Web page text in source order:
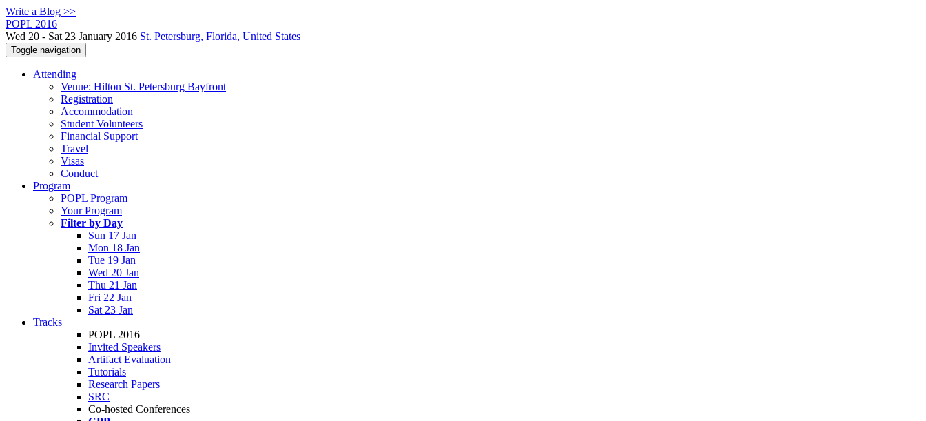
Write a Blog >>
POPL 2016
Wed 20 - Sat 23 January 2016 St. Petersburg, Florida, United States
Toggle navigation
Attending
Venue: Hilton St. Petersburg Bayfront
Registration
Accommodation
Student Volunteers
Financial Support
Travel
Visas
Conduct
Program
POPL Program
Your Program
Filter by Day
Sun 17 Jan
Mon 18 Jan
Tue 19 Jan
Wed 20 Jan
Thu 21 Jan
Fri 22 Jan
Sat 23 Jan
Tracks
POPL 2016
Invited Speakers
Artifact Evaluation
Tutorials
Research Papers
SRC
Co-hosted Conferences